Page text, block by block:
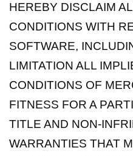
HEREBY DISCLAIM
CONDITIONS WITH
SOFTWARE,
LIMITATION ALL
CONDITIONS OF
FITNESS FOR A
TITLE AND NON-
WARRANTIES THAT